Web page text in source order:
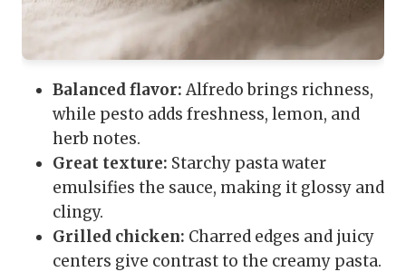
Balanced flavor: Alfredo brings richness,
while pesto adds freshness, lemon, and
herb notes.
Great texture: Starchy pasta water
emulsifies the sauce, making it glossy and
clingy.
Grilled chicken: Charred edges and juicy
centers give contrast to the creamy pasta.